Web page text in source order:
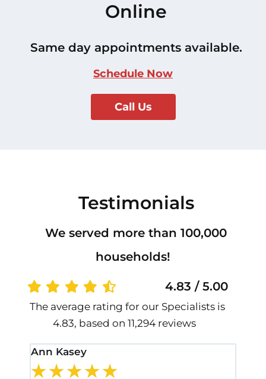
Online
Same day appointments available.
Schedule Now
Call Us
Testimonials
We served more than 100,000
households!
4.83 / 5.00
The average rating for our Specialists is
4.83, based on 11,294 reviews
Ann Kasey
★★★★★